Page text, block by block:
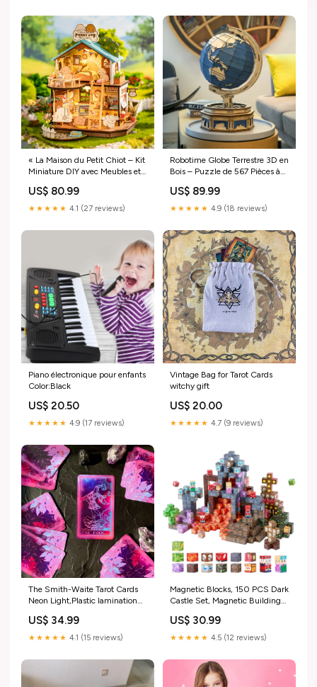
« La Maison du Petit Chiot – Kit
Miniature DIY avec Meubles et
pour Toute la Famille » null
US$ 80.99
★★★★★ 4.1 (27 reviews)
Robotime Globe Terrestre 3D en
Bois – Puzzle de 567 Pièces à
Jeu Éducatif et Décoratif
default:default
US$ 89.99
★★★★★ 4.9 (18 reviews)
Piano électronique pour enfants
Color:Black
US$ 20.50
★★★★★ 4.9 (17 reviews)
Vintage Bag for Tarot Cards
witchy gift
US$ 20.00
★★★★★ 4.7 (9 reviews)
The Smith-Waite Tarot Cards
Neon Light,Plastic lamination
US$ 34.99
★★★★★ 4.1 (15 reviews)
Magnetic Blocks, 150 PCS Dark
Castle Set, Magnetic Building
Montessori Sensory Toys For
Christmas Birthday Gift,
3+ Years Old Boys & Girls
US$ 30.99
★★★★★ 4.5 (12 reviews)